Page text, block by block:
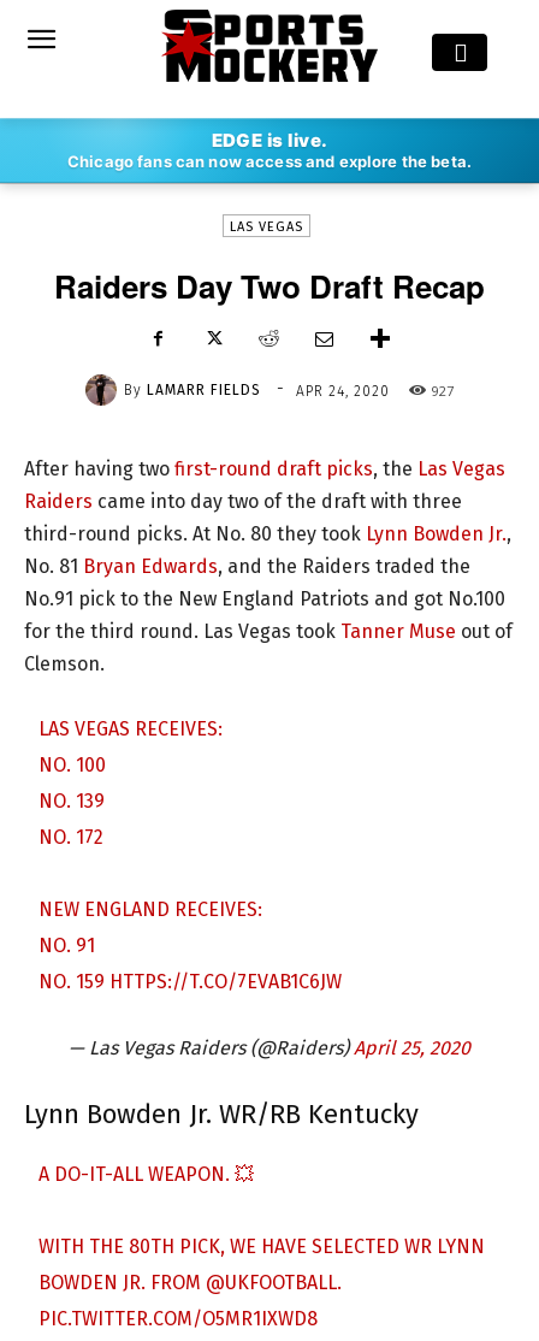
EDGE is live.
Chicago fans can now access and explore the beta.
LAMARR FIELDS - APR 24, 2020
LAS VEGAS
Raiders Day Two Draft Recap
By LAMARR FIELDS - APR 24, 2020 927
After having two first-round draft picks, the Las Vegas
Raiders came into day two of the draft with three
third-round picks. At No. 80 they took Lynn Bowden Jr.,
No. 81 Bryan Edwards, and the Raiders traded the
No.91 pick to the New England Patriots and got No.100
for the third round. Las Vegas took Tanner Muse out of
Clemson.
LAS VEGAS RECEIVES:
NO. 100
NO. 139
NO. 172
NEW ENGLAND RECEIVES:
NO. 91
NO. 159 HTTPS://T.CO/7EVAB1C6JW
— Las Vegas Raiders (@Raiders)April 25, 2020
Lynn Bowden Jr. WR/RB Kentucky
A DO-IT-ALL WEAPON. 💥
WITH THE 80TH PICK, WE HAVE SELECTED WR LYNN
BOWDEN JR. FROM @UKFOOTBALL.
PIC.TWITTER.COM/O5MR1IXWD8